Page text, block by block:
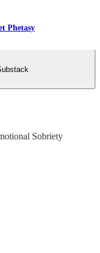
Phetasy
Sobriety